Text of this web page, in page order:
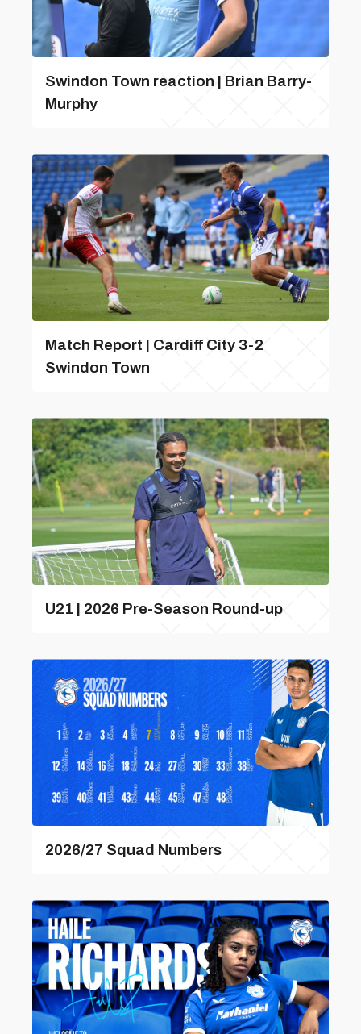
Swindon Town reaction | Brian Barry-
Murphy
Match Report | Cardiff City 3-2
Swindon Town
U21 | 2026 Pre-Season Round-up
2026/27 Squad Numbers